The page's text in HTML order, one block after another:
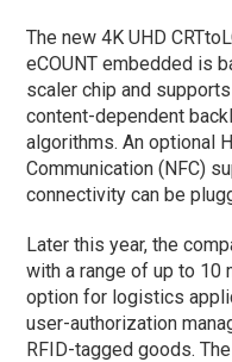
The new 4K UHD
eCOUNT embedded is
scaler chip and
content-dependent
algorithms. An optional
Communication (NFC)
connectivity can be
Later this year, the
with a range of up to 10
option for logistics
user-authorization
RFID-tagged goods.